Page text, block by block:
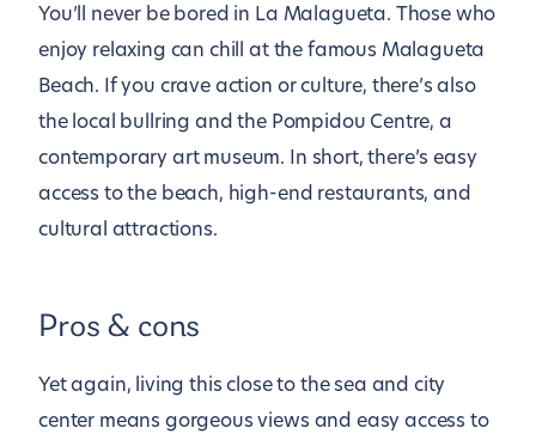
You’ll never be bored in La Malagueta. Those who
enjoy relaxing can chill at the famous Malagueta
Beach. If you crave action or culture, there’s also
the local bullring and the Pompidou Centre, a
contemporary art museum. In short, there’s easy
access to the beach, high-end restaurants, and
cultural attractions.
Pros & cons
Yet again, living this close to the sea and city
center means gorgeous views and easy access to